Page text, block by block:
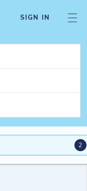
SIGN IN
2